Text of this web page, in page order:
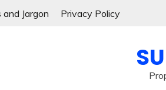
Jargon Privacy Policy